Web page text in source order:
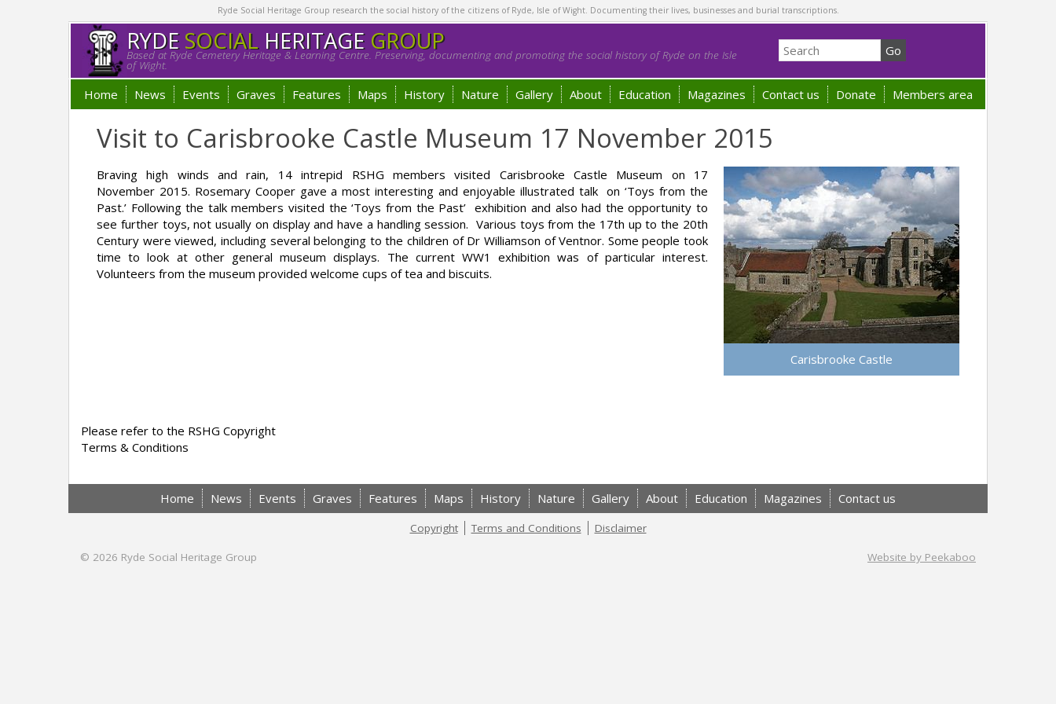
Ryde Social Heritage Group research the social history of the citizens of Ryde, Isle of Wight. Documenting their lives, businesses and burial transcriptions.
RYDESOCIALHERITAGE GROUP
Based at Ryde Cemetery Heritage & Learning Centre. Preserving, documenting and promoting the social history of Ryde on the Isle
of Wight.
Home News Events Graves Features Maps History Nature Gallery About Education Magazines Contact us Donate Members area
Visit to Carisbrooke Castle Museum 17 November 2015
Carisbrooke Castle
Braving high winds and rain, 14 intrepid RSHG members visited Carisbrooke Castle Museum on 17
November 2015. Rosemary Cooper gave a most interesting and enjoyable illustrated talk on ‘Toys from the
Past.’ Following the talk members visited the ‘Toys from the Past’ exhibition and also had the opportunity to
see further toys, not usually on display and have a handling session. Various toys from the 17th up to the 20th
Century were viewed, including several belonging to the children of Dr Williamson of Ventnor. Some people took
time to look at other general museum displays. The current WW1 exhibition was of particular interest.
Volunteers from the museum provided welcome cups of tea and biscuits.
Please refer to the RSHG Copyright
Terms & Conditions
Home News Events Graves Features Maps History Nature Gallery About Education Magazines Contact us
Copyright Terms and Conditions Disclaimer
© 2026 Ryde Social Heritage Group Website by Peekaboo